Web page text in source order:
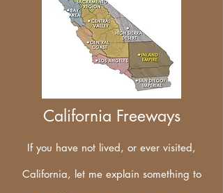
California Freeways
If you have not lived, or ever visited,
California, let me explain something to